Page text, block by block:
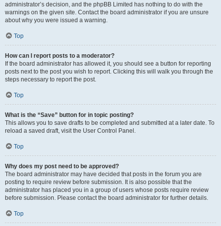
administrator’s decision, and the phpBB Limited has nothing to do with the
warnings on the given site. Contact the board administrator if you are unsure
about why you were issued a warning.
Top
How can I report posts to a moderator?
If the board administrator has allowed it, you should see a button for reporting
posts next to the post you wish to report. Clicking this will walk you through the
steps necessary to report the post.
Top
What is the “Save” button for in topic posting?
This allows you to save drafts to be completed and submitted at a later date. To
reload a saved draft, visit the User Control Panel.
Top
Why does my post need to be approved?
The board administrator may have decided that posts in the forum you are
posting to require review before submission. It is also possible that the
administrator has placed you in a group of users whose posts require review
before submission. Please contact the board administrator for further details.
Top